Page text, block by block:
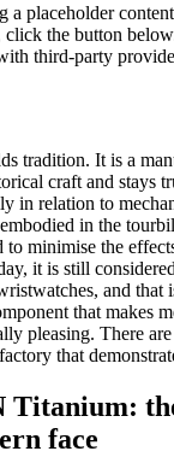
a placeholder
click the button
third-party
tradition. It is a
craft and stays
in relation to
in the
to minimise the
it is still
and that
that makes
pleasing. There
that
face